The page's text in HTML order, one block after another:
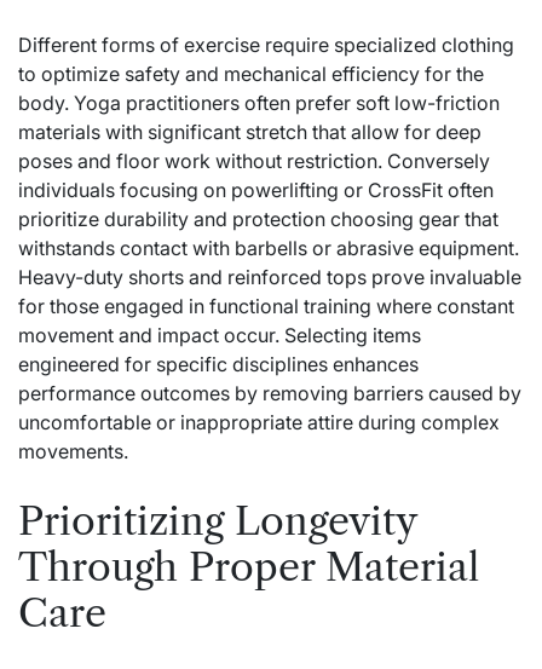
Different forms of exercise require specialized clothing
to optimize safety and mechanical efficiency for the
body. Yoga practitioners often prefer soft low-friction
materials with significant stretch that allow for deep
poses and floor work without restriction. Conversely
individuals focusing on powerlifting or CrossFit often
prioritize durability and protection choosing gear that
withstands contact with barbells or abrasive equipment.
Heavy-duty shorts and reinforced tops prove invaluable
for those engaged in functional training where constant
movement and impact occur. Selecting items
engineered for specific disciplines enhances
performance outcomes by removing barriers caused by
uncomfortable or inappropriate attire during complex
movements.
Prioritizing Longevity
Through Proper Material
Care